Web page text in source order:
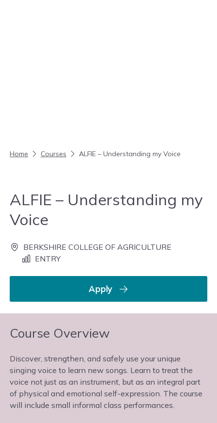
Home Courses ALFIE – Understanding my Voice
ALFIE – Understanding my
Voice
BERKSHIRE COLLEGE OF AGRICULTURE
ENTRY
Apply
Course Overview
Discover, strengthen, and safely use your unique
singing voice to learn new songs. Learn to treat the
voice not just as an instrument, but as an integral part
of physical and emotional self-expression. The course
will include small informal class performances.